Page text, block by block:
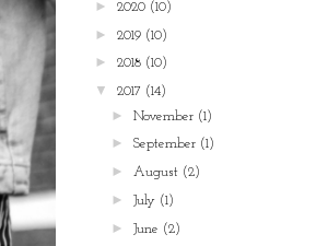
► 2020 (10)
► 2019 (10)
► 2018 (10)
▼ 2017 (14)
►November (1)
►September (1)
►August (2)
►July (1)
►June (2)